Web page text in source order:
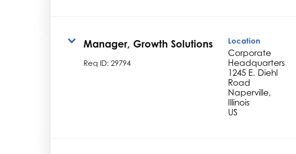
Manager, Growth Solutions
Req ID: 29794
Location
Corporate
Headquarters
1245 E. Diehl
Road
Naperville,
Illinois